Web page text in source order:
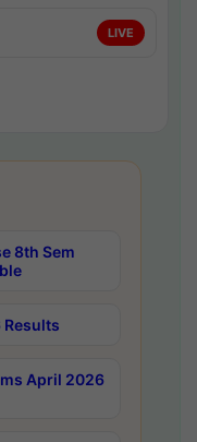
LIVE
8th Sem
Results
April 2026